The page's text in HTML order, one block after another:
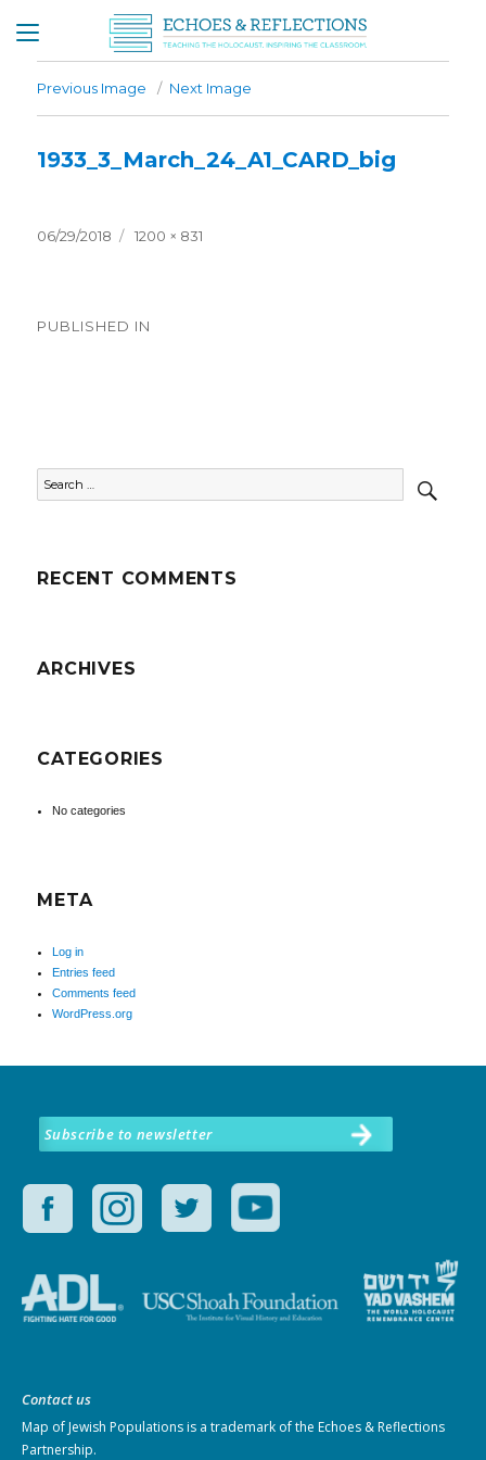
Previous Image Next Image
1933_3_March_24_A1_CARD_big
Posted
06/29/2018
Full
1200 × 831
navigation
PUBLISHED IN
for:
RECENT COMMENTS
ARCHIVES
CATEGORIES
No categories
META
Log in
Entries feed
Comments feed
WordPress.org
Subscribe to newsletter
Contact us
Map of Jewish Populationsis a trademark of the Echoes & Reflections
Partnership.